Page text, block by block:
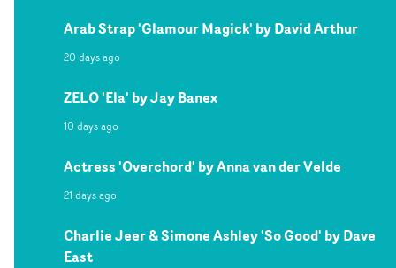
Arab Strap 'Glamour Magick' by David Arthur
20 days ago
ZELO 'Ela' by Jay Banex
10 days ago
Actress 'Overchord' by Anna van der Velde
21 days ago
Charlie Jeer & Simone Ashley 'So Good' by Dave
East